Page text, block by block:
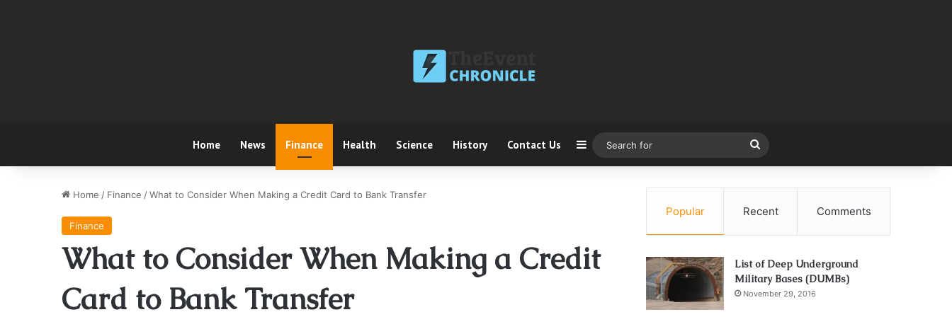
Home News Finance Health Science History Contact Us Sidebar
for
Home / Finance /What to Consider When Making a Credit Card to Bank Transfer
Finance
What to Consider When Making a Credit
Card to Bank Transfer
Popular Recent Comments
List of Deep Underground
Military Bases (DUMBs)
November 29, 2016